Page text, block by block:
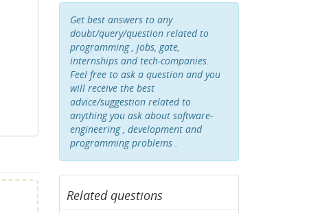
Get best answers to any
doubt/query/question related to
programming , jobs, gate,
internships and tech-companies.
Feel free to ask a question and you
will receive the best
advice/suggestion related to
anything you ask about software-
engineering , development and
programming problems .
Related questions